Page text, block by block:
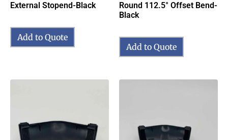
External Stopend-Black
Add to Quote
Round 112.5° Offset Bend-
Black
Add to Quote